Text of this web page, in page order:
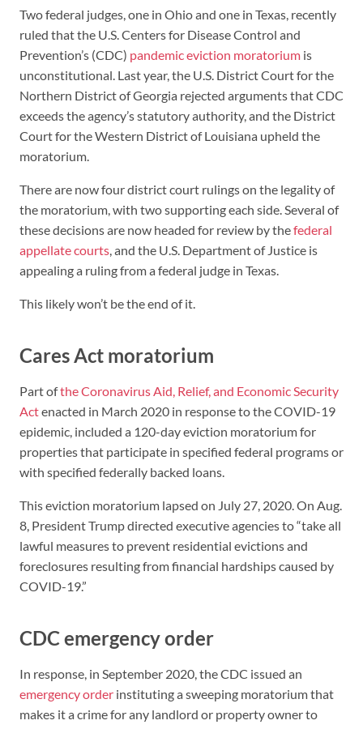
Two federal judges, one in Ohio and one in Texas, recently
ruled that the U.S. Centers for Disease Control and
Prevention’s (CDC) pandemic eviction moratorium is
unconstitutional. Last year, the U.S. District Court for the
Northern District of Georgia rejected arguments that CDC
exceeds the agency’s statutory authority, and the District
Court for the Western District of Louisiana upheld the
moratorium.
There are now four district court rulings on the legality of
the moratorium, with two supporting each side. Several of
these decisions are now headed for review by thefederal
appellate courts, and the U.S. Department of Justice is
appealing a ruling from a federal judge in Texas.
This likely won’t be the end of it.
Cares Act moratorium
Part ofthe Coronavirus Aid, Relief, and Economic Security
Actenacted in March 2020 in response to the COVID-19
epidemic, included a 120-day eviction moratorium for
properties that participate in specified federal programs or
with specified federally backed loans.
This eviction moratorium lapsed on July 27, 2020. On Aug.
8, President Trump directed executive agencies to “take all
lawful measures to prevent residential evictions and
foreclosures resulting from financial hardships caused by
COVID-19.”
CDC emergency order
In response, in September 2020, the CDC issued an
emergency order instituting a sweeping moratorium that
makes it a crime for any landlord or property owner to